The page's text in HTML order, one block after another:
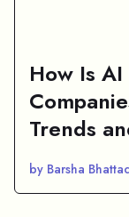
How Is
Trends
by Barsha